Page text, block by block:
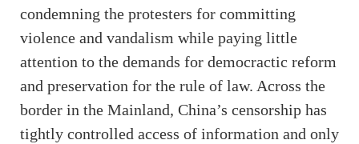
condemning the protesters for committing
violence and vandalism while paying little
attention to the demands for democractic reform
and preservation for the rule of law. Across the
border in the Mainland, China’s censorship has
tightly controlled access of information and only